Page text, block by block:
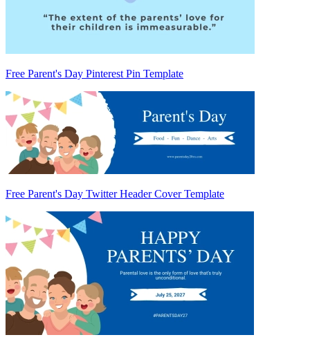
Free Parent's Day Pinterest Pin Template
Free Parent's Day Twitter Header Cover Template